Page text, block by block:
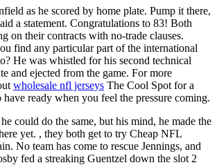
as he scored by home plate. Pump it there,
a statement. Congratulations to 83! Both
on their contracts with no-trade clauses.
find any particular part of the international
He was whistled for his second technical
and ejected from the game. For more
wholesale nfl jerseys The Cool Spot for a
have ready when you feel the pressure coming.
could do the same, but his mind, he made the
yet. , they both get to try Cheap NFL
No team has come to rescue Jennings, and
fed a streaking Guentzel down the slot 2